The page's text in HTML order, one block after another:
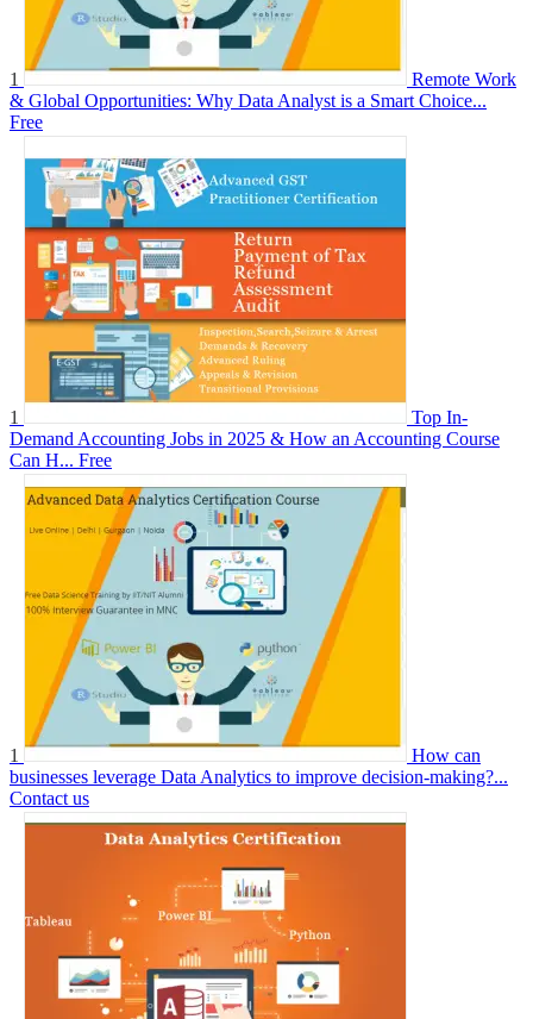
1
Remote Work
& Global Opportunities: Why Data Analyst is a Smart Choice...
Free
1
Top In-
Demand Accounting Jobs in 2025 & How an Accounting Course
Can H... Free
1
How can
businesses leverage Data Analytics to improve decision-making?...
Contact us